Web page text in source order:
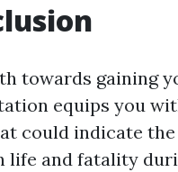
towards gaining
equips you
could indicate
life and fatality